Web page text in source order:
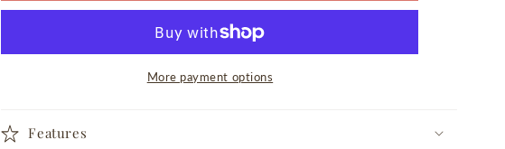
More payment options
Features